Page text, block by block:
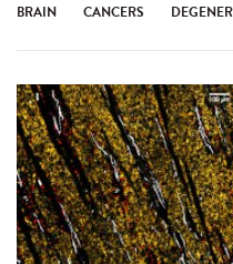
BRAIN CANCERS